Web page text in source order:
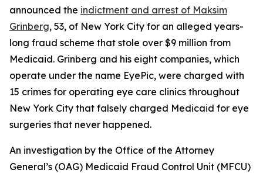
announced the indictment and arrest of Maksim
Grinberg, 53, of New York City for an alleged years-
long fraud scheme that stole over $9 million from
Medicaid. Grinberg and his eight companies, which
operate under the name EyePic, were charged with
15 crimes for operating eye care clinics throughout
New York City that falsely charged Medicaid for eye
surgeries that never happened.
An investigation by the Office of the Attorney
General’s (OAG) Medicaid Fraud Control Unit (MFCU)